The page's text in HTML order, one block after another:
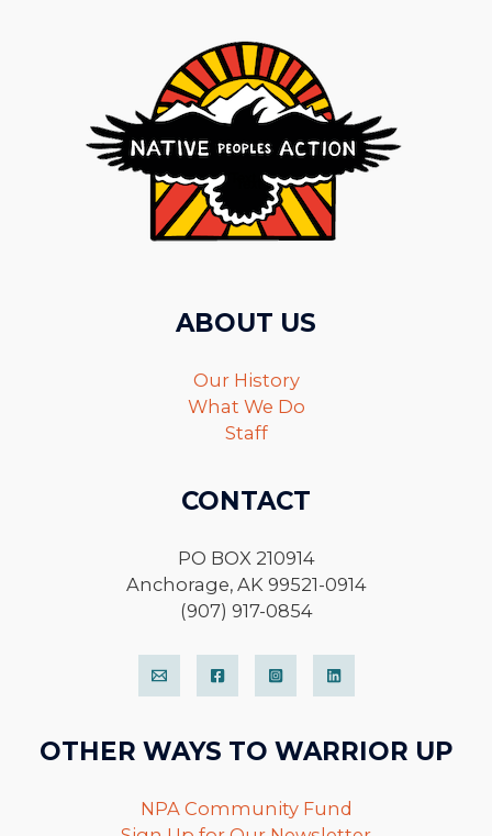
ABOUT US
Our History
What We Do
Staff
CONTACT
PO BOX 210914
Anchorage, AK 99521-0914
(907) 917-0854
OTHER WAYS TO WARRIOR UP
NPA Community Fund